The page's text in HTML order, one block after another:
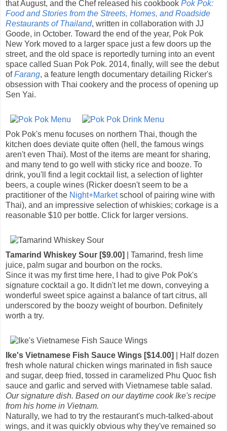
that August, and the Chef released his cookbook Pok Pok:
Food and Stories from the Streets, Homes, and Roadside
Restaurants of Thailand, written in collaboration with JJ
Goode, in October. Toward the end of the year, Pok Pok
New York moved to a larger space just a few doors up the
street, and the old space is reportedly turning into an event
space called Suan Pok Pok. 2014, finally, will see the debut
ofFarang, a feature length documentary detailing Ricker's
obsession with Thai cookery and the process of opening up
Sen Yai.
Pok Pok's menu focuses on northern Thai, though the
kitchen does deviate quite often (hell, the famous wings
aren't even Thai). Most of the items are meant for sharing,
and many tend to go well with sticky rice and booze. To
drink, you'll find a legit cocktail list, a selection of lighter
beers, a couple wines (Ricker doesn't seem to be a
practitioner of the Night+Marketschool of pairing wine with
Thai), and an impressive selection of whiskies; corkage is a
reasonable $10 per bottle. Click for larger versions.
Tamarind Whiskey Sour [$9.00]
| Tamarind, fresh lime
juice, palm sugar and bourbon on the rocks.
Since it was my first time here, I had to give Pok Pok's
signature cocktail a go. It didn't let me down, conveying a
wonderful sweet spice against a balance of tart citrus, all
underscored by the boozy weight of bourbon. Definitely
worth a try.
Ike's Vietnamese Fish Sauce Wings [$14.00]
| Half dozen
fresh whole natural chicken wings marinated in fish sauce
and sugar, deep fried, tossed in caramelized Phu Quoc fish
sauce and garlic and served with Vietnamese table salad.
Our signature dish. Based on our daytime cook Ike's recipe
from his home in Vietnam.
Naturally, we had to try the restaurant's much-talked-about
wings, and it was quickly obvious why they've remained so